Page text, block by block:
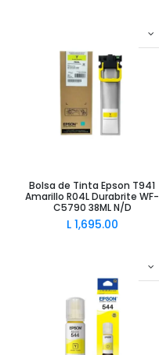
Bolsa de Tinta Epson T941
Amarillo R04L Durabrite WF-
C5790 38ML N/D
L 1,695.00